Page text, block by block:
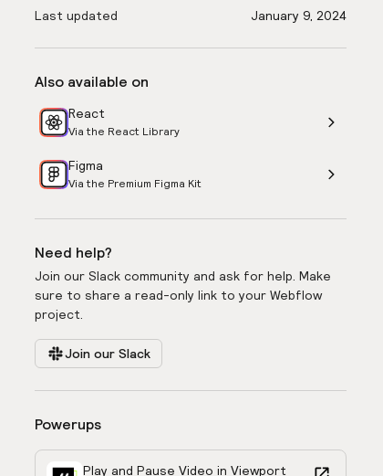
Last updated
January 9, 2024
Also available on
React
Via the React Library
Figma
Via the Premium Figma Kit
Need help?
Join our Slack community and ask for help. Make
sure to share a read-only link to your Webflow
project.
Join our Slack
Powerups
Play and Pause Video in Viewport